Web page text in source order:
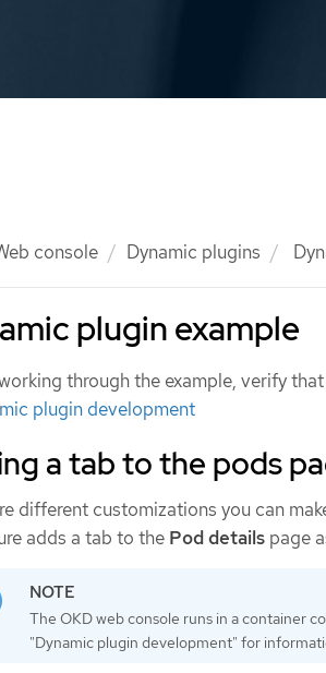
console Dynamic plugins
plugin example
through the example, verify
plugin development
a tab to the pods
different customizations you can
adds a tab to the Pod details page
The OKD web console runs in a container
"Dynamic plugin development" for